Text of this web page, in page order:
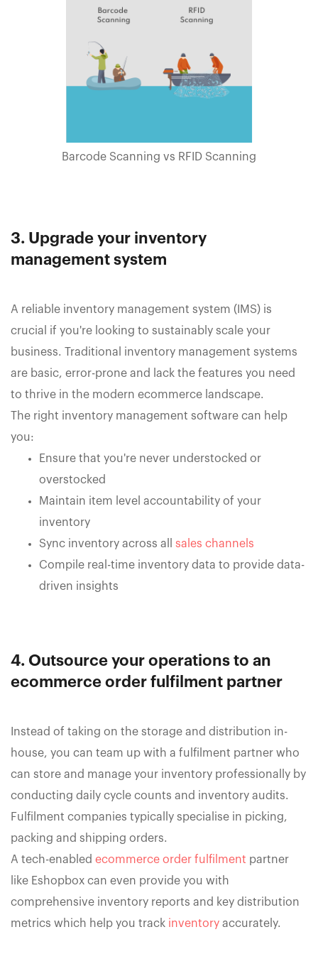
Barcode Scanning vs RFID Scanning
3. Upgrade your inventory
management system
A reliable inventory management system (IMS) is
crucial if you're looking to sustainably scale your
business. Traditional inventory management systems
are basic, error-prone and lack the features you need
to thrive in the modern ecommerce landscape.
The right inventory management software can help
you:
Ensure that you're never understocked or
overstocked
Maintain item level accountability of your
inventory
Sync inventory across all sales channels
Compile real-time inventory data to provide data-
driven insights
4. Outsource your operations to an
ecommerce order fulfilment partner
Instead of taking on the storage and distribution in-
house, you can team up with a fulfilment partner who
can store and manage your inventory professionally by
conducting daily cycle counts and inventory audits.
Fulfilment companies typically specialise in picking,
packing and shipping orders.
A tech-enabled ecommerce order fulfilment partner
like Eshopbox can even provide you with
comprehensive inventory reports and key distribution
metrics which help you track inventory accurately.